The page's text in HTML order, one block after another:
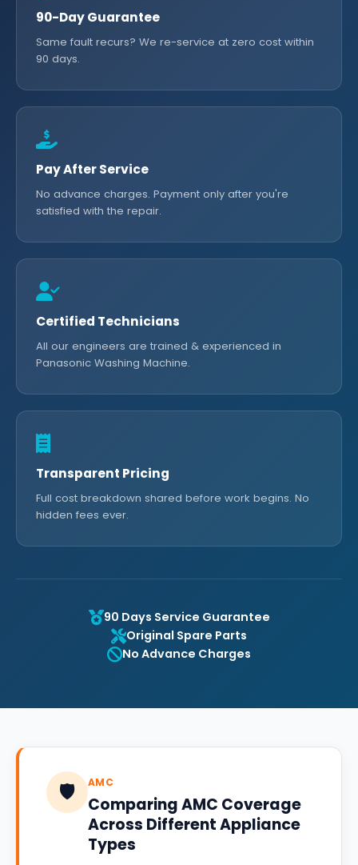
90-Day Guarantee
Same fault recurs? We re-service at zero cost within
90 days.
Pay After Service
No advance charges. Payment only after you're
satisfied with the repair.
Certified Technicians
All our engineers are trained & experienced in
Panasonic Washing Machine.
Transparent Pricing
Full cost breakdown shared before work begins. No
hidden fees ever.
90 Days Service Guarantee
Original Spare Parts
No Advance Charges
🛡️ AMC
Comparing AMC Coverage
Across Different Appliance
Types